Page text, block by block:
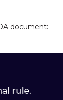
document: